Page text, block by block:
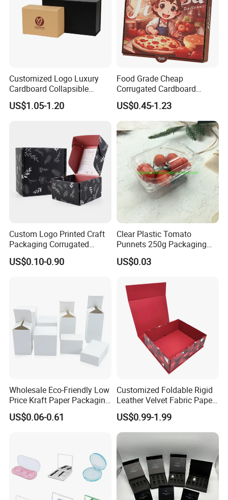
Customized Logo Luxury
Cardboard Collapsible
Folding Rigid Paper
Packaging Magnetic
US$1.05-1.20
Food Grade Cheap
Corrugated Cardboard
Wholesale Custom Pizza
Box with Logo
US$0.45-1.23
Custom Logo Printed Craft
Packaging Corrugated
Folding Shipping Mailing
Mailer Paper Gift Boxes
US$0.10-0.90
Clear Plastic Tomato
Punnets 250g Packaging
Containers 14G Weight
US$0.03
Wholesale Eco-Friendly Low
Price Kraft Paper Packaging
Boxes Soap Paper Box
US$0.06-0.61
Customized Foldable Rigid
Leather Velvet Fabric Paper
Folding Cardboard Gift
Magnetic Closure Lid Box
for Garment Festival Luxury
Storage Packaging Boxes
OEM
US$0.99-1.99